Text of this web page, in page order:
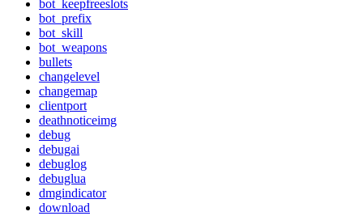
bot_keepfreeslots
bot_prefix
bot_skill
bot_weapons
bullets
changelevel
changemap
clientport
deathnoticeimg
debug
debugai
debuglog
debuglua
dmgindicator
download